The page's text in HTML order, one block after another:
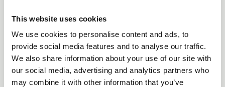
This website uses cookies
We use cookies to personalise content and ads, to
provide social media features and to analyse our traffic.
We also share information about your use of our site with
our social media, advertising and analytics partners who
may combine it with other information that you’ve
Why losing High Borrans Outdoor
Education Centre matters
Dr Dave Harvey explains why the closure of High Borrans
is significant and affects equitable access to the outdoors